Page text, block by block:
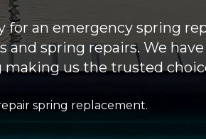
an emergency spring
and spring repairs. We
making us the trusted
spring replacement.